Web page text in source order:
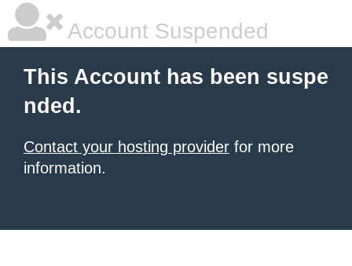
Account Suspended
This Account has been suspe
nded.
Contact your hosting provider for more
information.